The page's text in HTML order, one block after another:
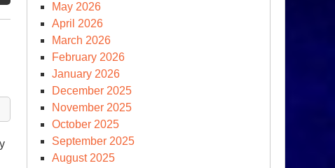
5th,
Remember
May 2026
April 2026
March 2026
February 2026
January 2026
December 2025
November 2025
October 2025
September 2025
August 2025